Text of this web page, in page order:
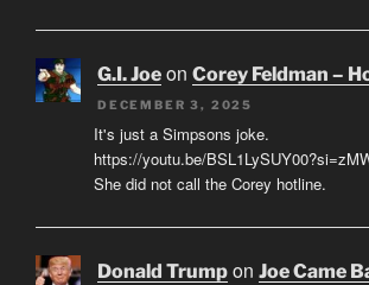
G.I. Joe on Corey Feldman –
DECEMBER 3, 2025
It's just a Simpsons joke.
https://youtu.be/
She did not call the Corey hotline.
Donald Trump on Joe Came